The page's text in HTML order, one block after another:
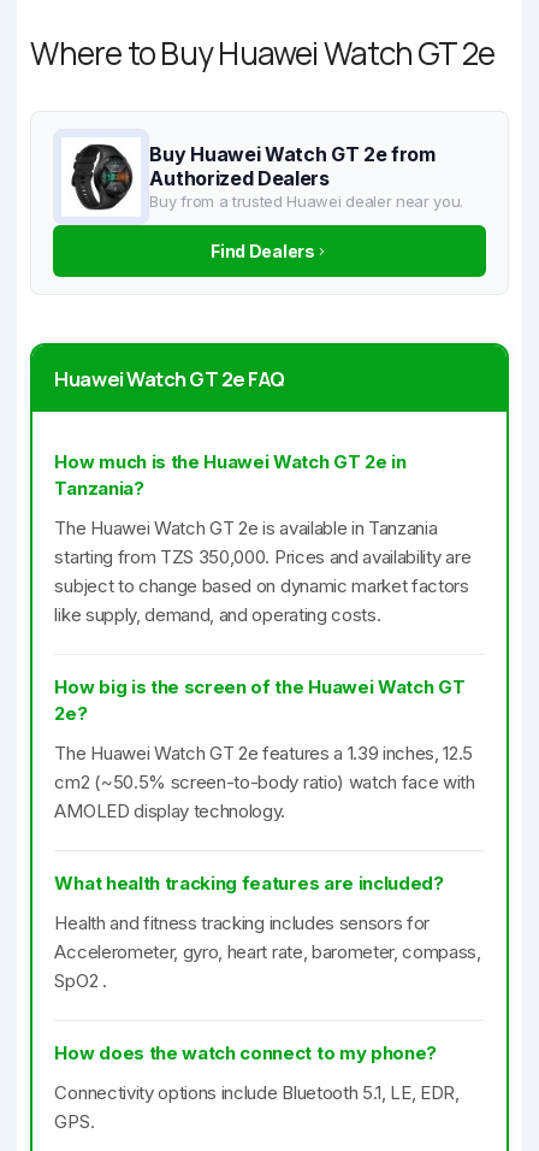
Where to Buy Huawei Watch GT 2e
Buy Huawei Watch GT 2e from
Authorized Dealers
Buy from a trusted Huawei dealer near you.
Find Dealers
Huawei Watch GT 2e FAQ
How much is the Huawei Watch GT 2e in
Tanzania?
The Huawei Watch GT 2e is available in Tanzania
starting from TZS 350,000. Prices and availability are
subject to change based on dynamic market factors
like supply, demand, and operating costs.
How big is the screen of the Huawei Watch GT
2e?
The Huawei Watch GT 2e features a 1.39 inches, 12.5
cm2 (~50.5% screen-to-body ratio) watch face with
AMOLED display technology.
What health tracking features are included?
Health and fitness tracking includes sensors for
Accelerometer, gyro, heart rate, barometer, compass,
SpO2 .
How does the watch connect to my phone?
Connectivity options include Bluetooth 5.1, LE, EDR,
GPS.